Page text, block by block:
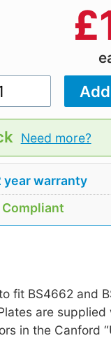
£
Need more?
year warranty
Compliant
fit BS4662 and
are
in the Canford